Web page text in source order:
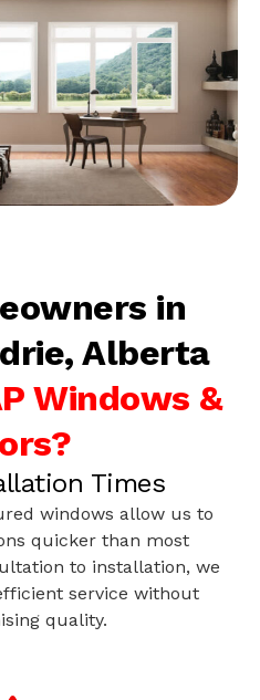
in
Alberta
Windows &
Times
windows allow us to
quicker than most
to installation, we
service without
quality.